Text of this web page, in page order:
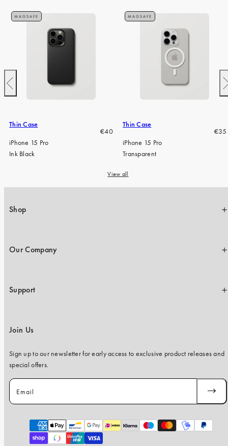
MAGSAFE
Thin Case
Regular
€40
iPhone 15 Pro
Ink Black
MAGSAFE
Thin Case
€35
iPhone 15 Pro
Transparent
Previous
View all
Shop
Our Company
Support
Join Us
Sign up to our newsletter for early access to exclusive product releases and
special offers.
Email
Payment
methods